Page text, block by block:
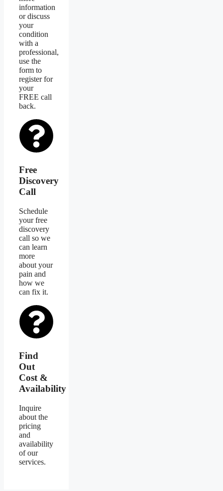
information
or discuss
your
condition
with a
professional,
use the
form to
register for
your
FREE call
back.
Free
Discovery
Call
Schedule
your free
discovery
call so we
can learn
more
about your
pain and
how we
can fix it.
Find
Out
Cost &
Availability
Inquire
about the
pricing
and
availability
of our
services.